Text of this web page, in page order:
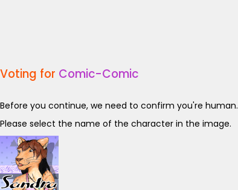
Voting for Comic-Comic
Before you continue, we need to confirm you're human.
Please select the name of the character in the image.